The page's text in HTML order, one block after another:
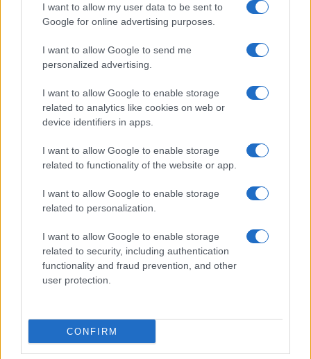
I want to allow my user data to be sent to
Google for online advertising purposes.
I want to allow Google to send me
personalized advertising.
I want to allow Google to enable storage
related to analytics like cookies on web or
device identifiers in apps.
I want to allow Google to enable storage
related to functionality of the website or app.
I want to allow Google to enable storage
related to personalization.
I want to allow Google to enable storage
related to security, including authentication
functionality and fraud prevention, and other
user protection.
CONFIRM